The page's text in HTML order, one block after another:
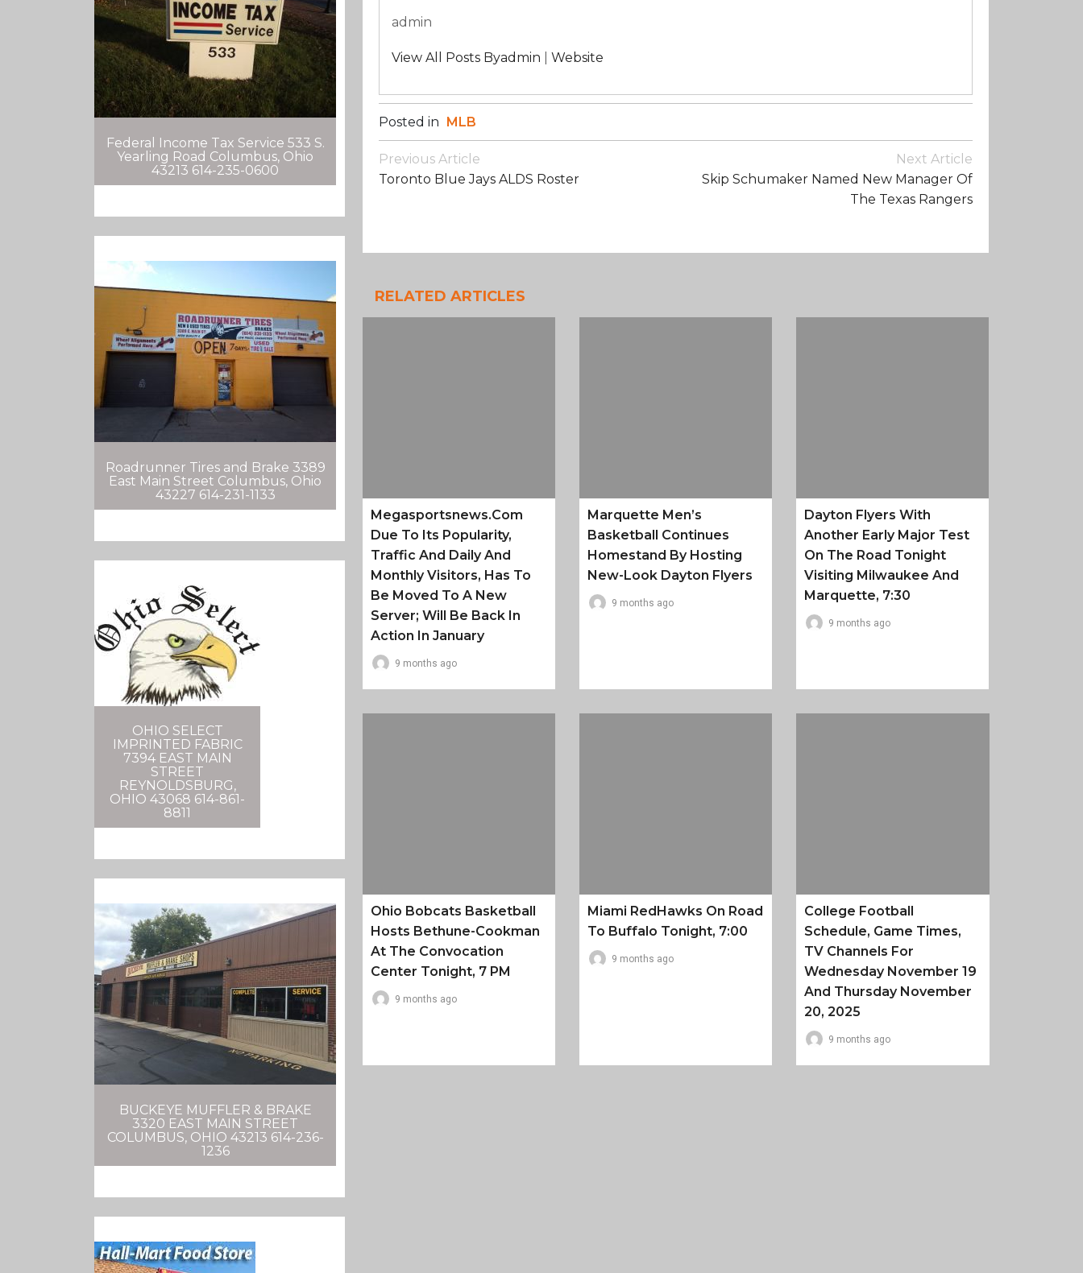
Federal Income Tax Service 533 S.
Yearling Road Columbus, Ohio
43213 614-235-0600
Roadrunner Tires and Brake 3389
East Main Street Columbus, Ohio
43227 614-231-1133
OHIO SELECT
IMPRINTED FABRIC
7394 EAST MAIN
STREET
REYNOLDSBURG,
OHIO 43068 614-861-
8811
BUCKEYE MUFFLER & BRAKE
3320 EAST MAIN STREET
COLUMBUS, OHIO 43213 614-236-
1236
admin
View All Posts Byadmin Website
Posted in MLB
Post
Navigation
Previous Article
Toronto Blue Jays ALDS Roster
Next Article
Skip Schumaker Named New Manager Of
The Texas Rangers
RELATED ARTICLES
Megasportsnews.com
Due To Its Popularity,
Traffic And Daily And
Monthly Visitors, Has To
Be Moved To A New
Server; Will Be Back In
Action In January
9 months ago
Marquette Men’s
Basketball Continues
Homestand By Hosting
New-Look Dayton Flyers
9 months ago
Dayton Flyers With
Another Early Major Test
On The Road Tonight
Visiting Milwaukee And
Marquette, 7:30
9 months ago
Ohio Bobcats Basketball
Hosts Bethune-Cookman
At The Convocation
Center Tonight, 7 PM
9 months ago
Miami RedHawks On Road
To Buffalo Tonight, 7:00
9 months ago
College Football
Schedule, Game Times,
TV Channels For
Wednesday November 19
And Thursday November
20, 2025
9 months ago